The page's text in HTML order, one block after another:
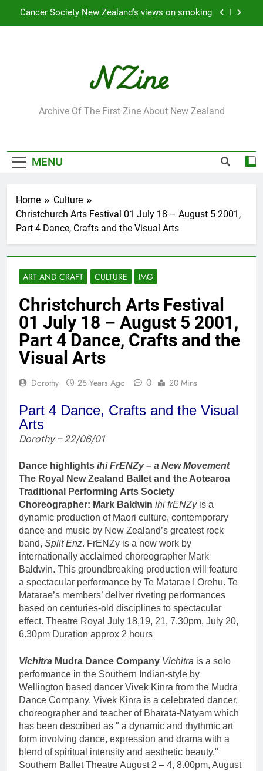
Cancer Society New Zealand’s views on smoking
Leading Pacific writer and artist receives
Honorary Doctorate
Jumbo the elephant enjoying her retirement at
Cancer Society New Zealand’s views on smoking
Award”
Leading Pacific writer and artist receives
NZine
Archive Of The First Zine About New Zealand
MENU
Home
Culture
Christchurch Arts Festival 01 July 18 – August 5 2001,
Part 4 Dance, Crafts and the Visual Arts
ART AND CRAFT CULTURE IMG
Christchurch Arts Festival
01 July 18 – August 5 2001,
Part 4 Dance, Crafts and the
Visual Arts
Dorothy 25 Years Ago 0 20 Mins
Part 4 Dance, Crafts and the Visual
Arts
Dorothy – 22/06/01
Dance highlights ihi FrENZy – a New Movement
The Royal New Zealand Ballet and the Aotearoa
Traditional Performing Arts Society
Choreographer: Mark Baldwin ihi frENZyis a
dynamic production of Maori culture, contemporary
dance and music by New Zealand’s greatest rock
band, Split Enz. FrENZy is a new work by
internationally acclaimed choreographer Mark
Baldwin. This groundbreaking production will feature
a spectacular performance by Te Matarae I Orehu. Te
Matarae’s members’ deliver riveting performances
based on centuries-old disciplines to spectacular
effect. Theatre Royal July 18,19, 21, 7.30pm, July 20,
6.30pm Duration approx 2 hours
Vichitra Mudra Dance Company Vichitra is a solo
performance in the Southern Indian-style by
Wellington based dancer Vivek Kinra from the Mudra
Dance Company. Vivek Kinra is a celebrated dancer,
choreographer and teacher of Bharata-Natyam which
has been described as " a dynamic and rhythmic art
form involving dance, expression and drama with a
blend of spiritual intensity and aesthetic beauty."
Southern Ballet Theatre August 2 – 4, 8.00pm, August